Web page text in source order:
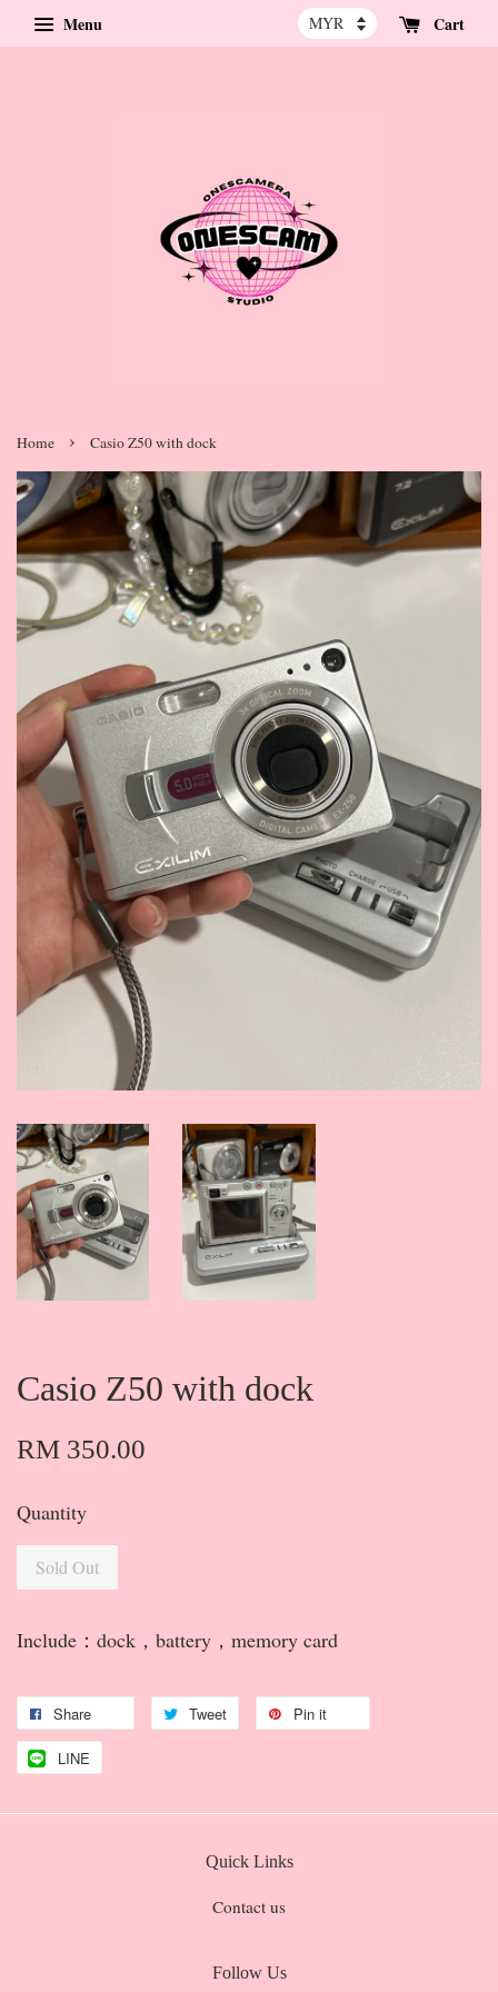
Menu Cart
Home › Casio Z50 with dock
Casio Z50 with dock
RM 350.00
Quantity
Sold Out
Include：dock，battery，memory card
Share Tweet Pin it
LINE
Quick Links
Contact us
Follow Us